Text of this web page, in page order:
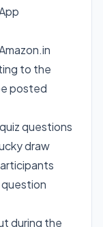
to the
posted
questions
draw
during the